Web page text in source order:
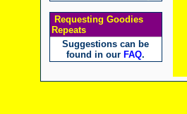
Requesting Goodies
Repeats
Suggestions can be
found in our FAQ.